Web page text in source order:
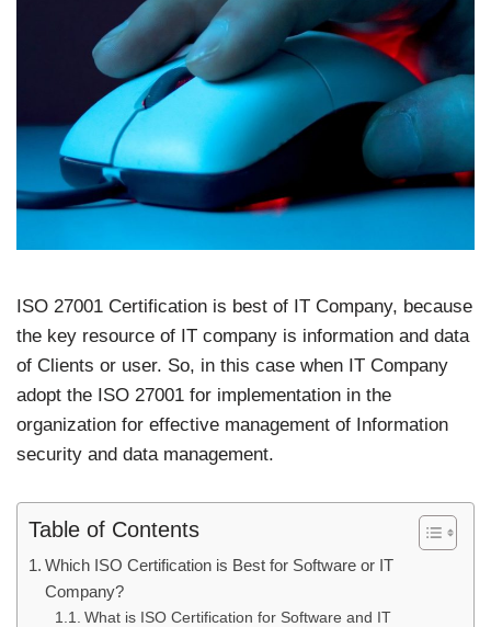
ISO 27001 Certification is best of IT Company, because
the key resource of IT company is information and data
of Clients or user. So, in this case when IT Company
adopt the ISO 27001 for implementation in the
organization for effective management of Information
security and data management.
Table of Contents
Which ISO Certification is Best for Software or IT
Company?
What is ISO Certification for Software and IT